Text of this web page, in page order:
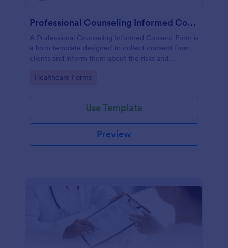
Professional Counseling Informed Consent Form
A Professional Counseling Informed Consent Form is
a form template designed to collect consent from
clients and inform them about the risks and
services
Go to Category:
Healthcare Forms
Use Template
Preview